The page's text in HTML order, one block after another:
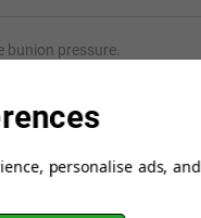
bunion pressure.
personalise ads,